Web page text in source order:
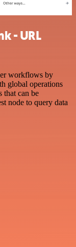
- URL
workflows by
global operations
that can be
node to query data